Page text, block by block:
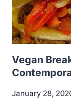
Vegan
January 28,